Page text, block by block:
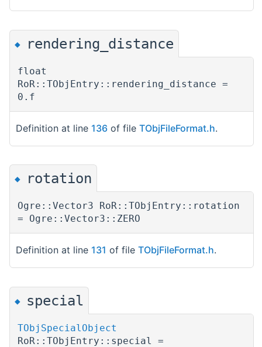
◆ rendering_distance
float
RoR::TObjEntry::rendering_distance =
0.f
Definition at line 136 of file TObjFileFormat.h.
◆ rotation
Ogre::Vector3 RoR::TObjEntry::rotation
= Ogre::Vector3::ZERO
Definition at line 131 of file TObjFileFormat.h.
◆ special
TObjSpecialObject
RoR::TObjEntry::special =